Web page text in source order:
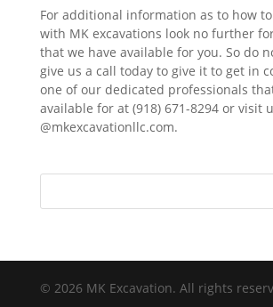
For additional information as to how
with MK excavations look no further
that we have available for you. So do
give us a call today to give it to get in
one of our dedicated professionals
available for at (918) 671-8294 or visit
@mkexcavationllc.com.
© 2026 MK Excavation. All rights